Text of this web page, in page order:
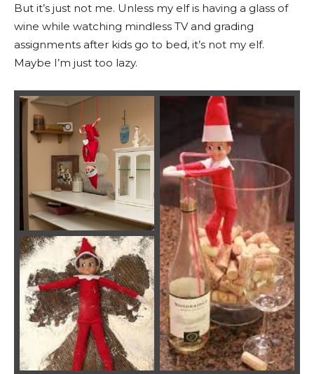
But it’s just not me. Unless my elf is having a glass of
wine while watching mindless TV and grading
assignments after kids go to bed, it’s not my elf.
Maybe I’m just too lazy.